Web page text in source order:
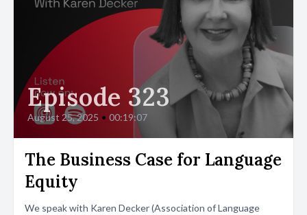
Episode 323
August 25, 2025 • 00:19:07
The Business Case for Language
Equity
We speak with Karen Decker (Association of Language